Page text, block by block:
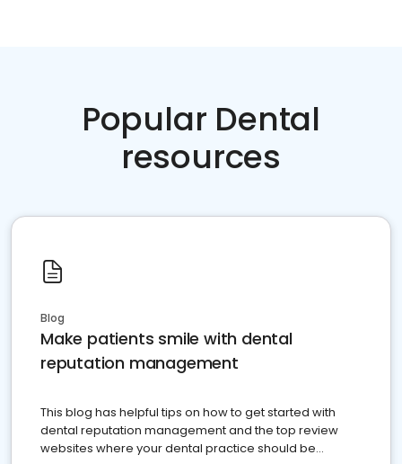
Popular Dental
resources
Blog
Make patients smile with dental
reputation management
This blog has helpful tips on how to get started with
dental reputation management and the top review
websites where your dental practice should be